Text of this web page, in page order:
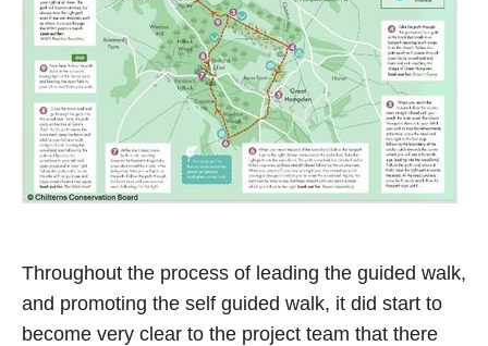
Throughout the process of leading the guided walk,
and promoting the self guided walk, it did start to
become very clear to the project team that there